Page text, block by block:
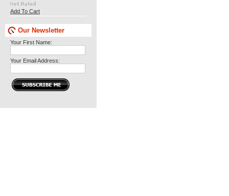
Add To Cart
Our Newsletter
Your First Name:
Your Email Address: